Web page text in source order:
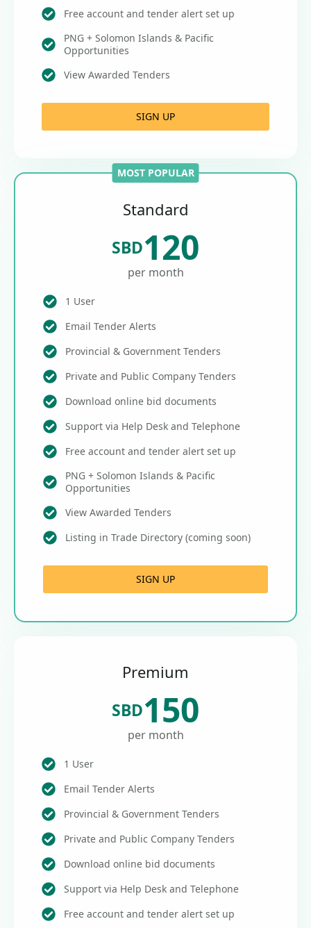
Free account and tender alert set up
PNG + Solomon Islands & Pacific
Opportunities
View Awarded Tenders
SIGN UP
MOST POPULAR
Standard
SBD120
per month
1 User
Email Tender Alerts
Provincial & Government Tenders
Private and Public Company Tenders
Download online bid documents
Support via Help Desk and Telephone
Free account and tender alert set up
PNG + Solomon Islands & Pacific
Opportunities
View Awarded Tenders
Listing in Trade Directory (coming soon)
SIGN UP
Premium
SBD150
per month
1 User
Email Tender Alerts
Provincial & Government Tenders
Private and Public Company Tenders
Download online bid documents
Support via Help Desk and Telephone
Free account and tender alert set up